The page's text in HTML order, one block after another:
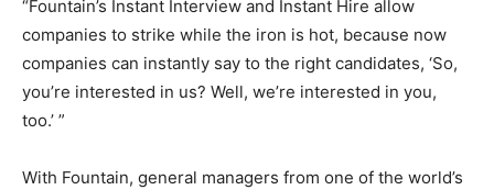
“Fountain’s Instant Interview and Instant Hire allow
companies to strike while the iron is hot, because now
companies can instantly say to the right candidates, ‘So,
you’re interested in us? Well, we’re interested in you,
too.’ ”
With Fountain, general managers from one of the world’s